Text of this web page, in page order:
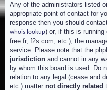
Any of the administrators listed
appropriate point of contact for
response then you should
whois lookup) or, if this is running
free.fr, f2s.com, etc.), the
service. Please note that the
jurisdiction and cannot in any
by whom this board is used. Do
relation to any legal (cease and
etc.) matter not directly related